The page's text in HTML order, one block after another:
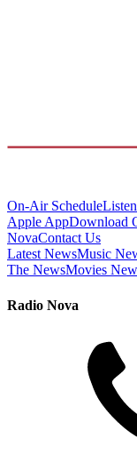
On-Air Schedule
Apple AppDownload
NovaContact Us
Latest NewsMusic
The NewsMovies
Radio Nova